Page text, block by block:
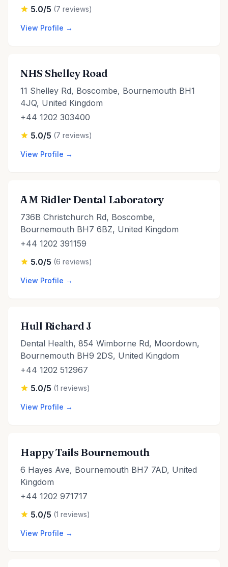
5.0/5 (7 reviews)
View Profile →
NHS Shelley Road
11 Shelley Rd, Boscombe, Bournemouth BH1
4JQ, United Kingdom
+44 1202 303400
5.0/5 (7 reviews)
View Profile →
A M Ridler Dental Laboratory
736B Christchurch Rd, Boscombe,
Bournemouth BH7 6BZ, United Kingdom
+44 1202 391159
5.0/5 (6 reviews)
View Profile →
Hull Richard J
Dental Health, 854 Wimborne Rd, Moordown,
Bournemouth BH9 2DS, United Kingdom
+44 1202 512967
5.0/5 (1 reviews)
View Profile →
Happy Tails Bournemouth
6 Hayes Ave, Bournemouth BH7 7AD, United
Kingdom
+44 1202 971717
5.0/5 (1 reviews)
View Profile →